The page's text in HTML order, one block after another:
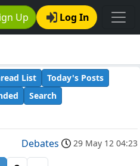
Up Log In
List
Today's Posts
Search
Debates 29 May 12 04:23